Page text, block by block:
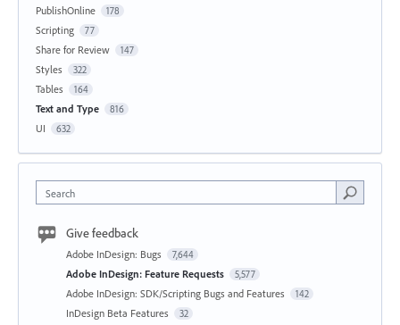
PublishOnline 178
Scripting 77
Share for Review 147
Styles 322
Tables 164
Text and Type 816
UI 632
Search
Give feedback
Adobe InDesign: Bugs 7,644
Adobe InDesign: Feature Requests 5,577
Adobe InDesign: SDK/Scripting Bugs and Features 142
InDesign Beta Features 32